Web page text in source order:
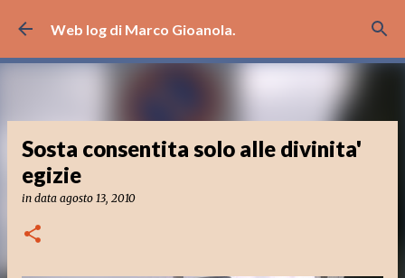
Passa ai contenuti principali
Web log di Marco Gioanola.
Sosta consentita solo alle divinita'
egizie
in data agosto 13, 2010